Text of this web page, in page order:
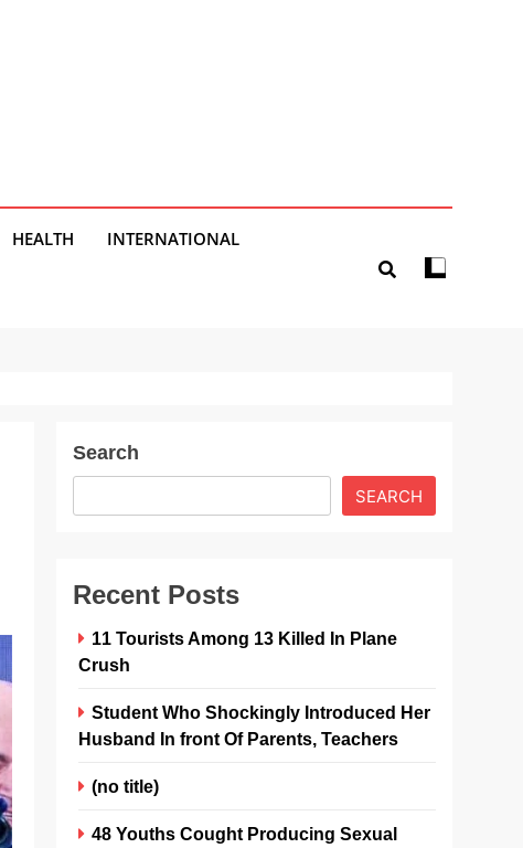
HEALTH INTERNATIONAL
Search
SEARCH
Recent Posts
11 Tourists Among 13 Killed In Plane
Crush
Student Who Shockingly Introduced Her
Husband In front Of Parents, Teachers
(no title)
48 Youths Cought Producing Sexual